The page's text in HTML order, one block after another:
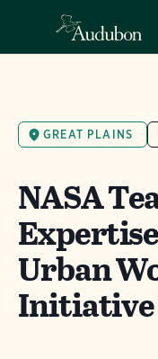
GREAT PLAINS
NASA
Urban
Initiative